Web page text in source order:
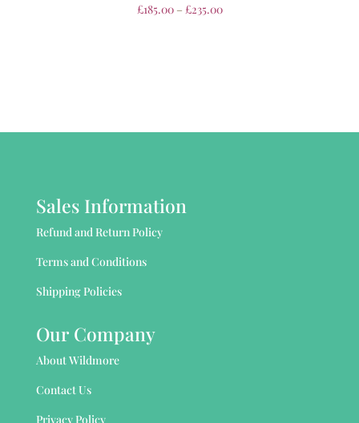
£185.00 – £235.00
Sales Information
Refund and Return Policy
Terms and Conditions
Shipping Policies
Our Company
About Wildmore
Contact Us
Privacy Policy